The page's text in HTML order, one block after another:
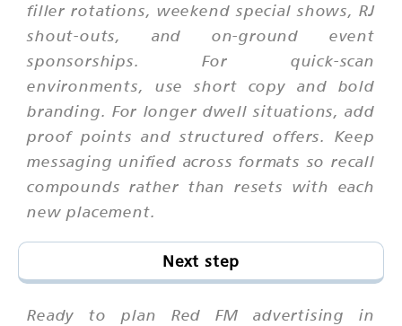
filler rotations, weekend special shows, RJ
shout-outs, and on-ground event
sponsorships. For quick-scan
environments, use short copy and bold
branding. For longer dwell situations, add
proof points and structured offers. Keep
messaging unified across formats so recall
compounds rather than resets with each
new placement.
Next step
Ready to plan Red FM advertising in